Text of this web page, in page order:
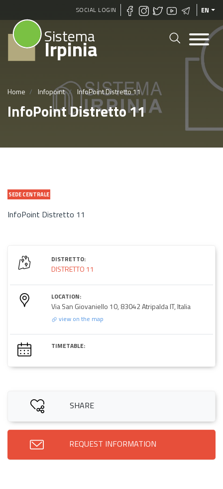
Skip
to
SOCIAL LOGIN EN
Sistema
Irpinia
Home Infopoint InfoPoint Distretto 11
InfoPoint Distretto 11
SEDE CENTRALE
InfoPoint Distretto 11
DISTRETTO:
DISTRETTO 11
LOCATION:
Via San Giovaniello 10, 83042 Atripalda IT, Italia
view on the map
TIMETABLE:
SHARE
REQUEST INFORMATION